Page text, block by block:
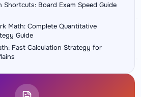
Shortcuts: Board Exam Speed Guide
Math: Complete Quantitative
Guide
Fast Calculation Strategy for